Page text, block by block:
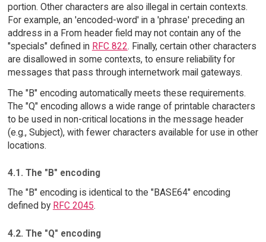
portion. Other characters are also illegal in certain contexts.
For example, an 'encoded-word' in a 'phrase' preceding an
address in a From header field may not contain any of the
"specials" defined in RFC 822. Finally, certain other characters
are disallowed in some contexts, to ensure reliability for
messages that pass through internetwork mail gateways.
The "B" encoding automatically meets these requirements.
The "Q" encoding allows a wide range of printable characters
to be used in non-critical locations in the message header
(e.g., Subject), with fewer characters available for use in other
locations.
4.1. The "B" encoding
The "B" encoding is identical to the "BASE64" encoding
defined by RFC 2045.
4.2. The "Q" encoding